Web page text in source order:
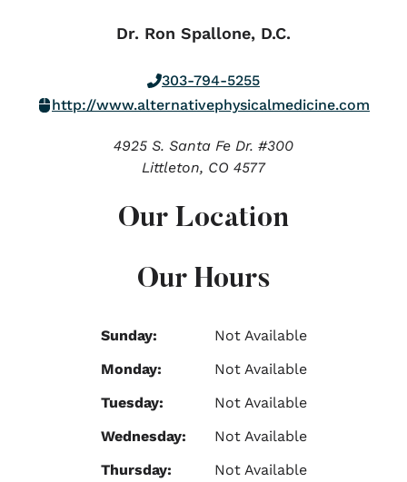
Dr. Ron Spallone, D.C.
303-794-5255
http://www.alternativephysicalmedicine.com
4925 S. Santa Fe Dr. #300
Littleton, CO 4577
Our Hours
Sunday:
Not Available
Monday:
Not Available
Tuesday:
Not Available
Wednesday:
Not Available
Thursday:
Not Available
Our Location